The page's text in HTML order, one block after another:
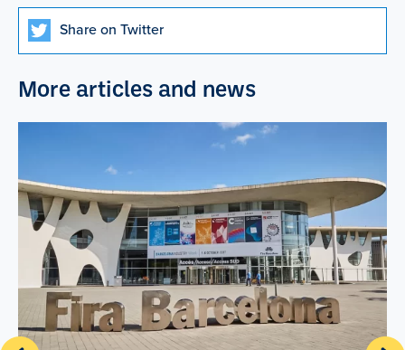
Share on Twitter
More articles and news